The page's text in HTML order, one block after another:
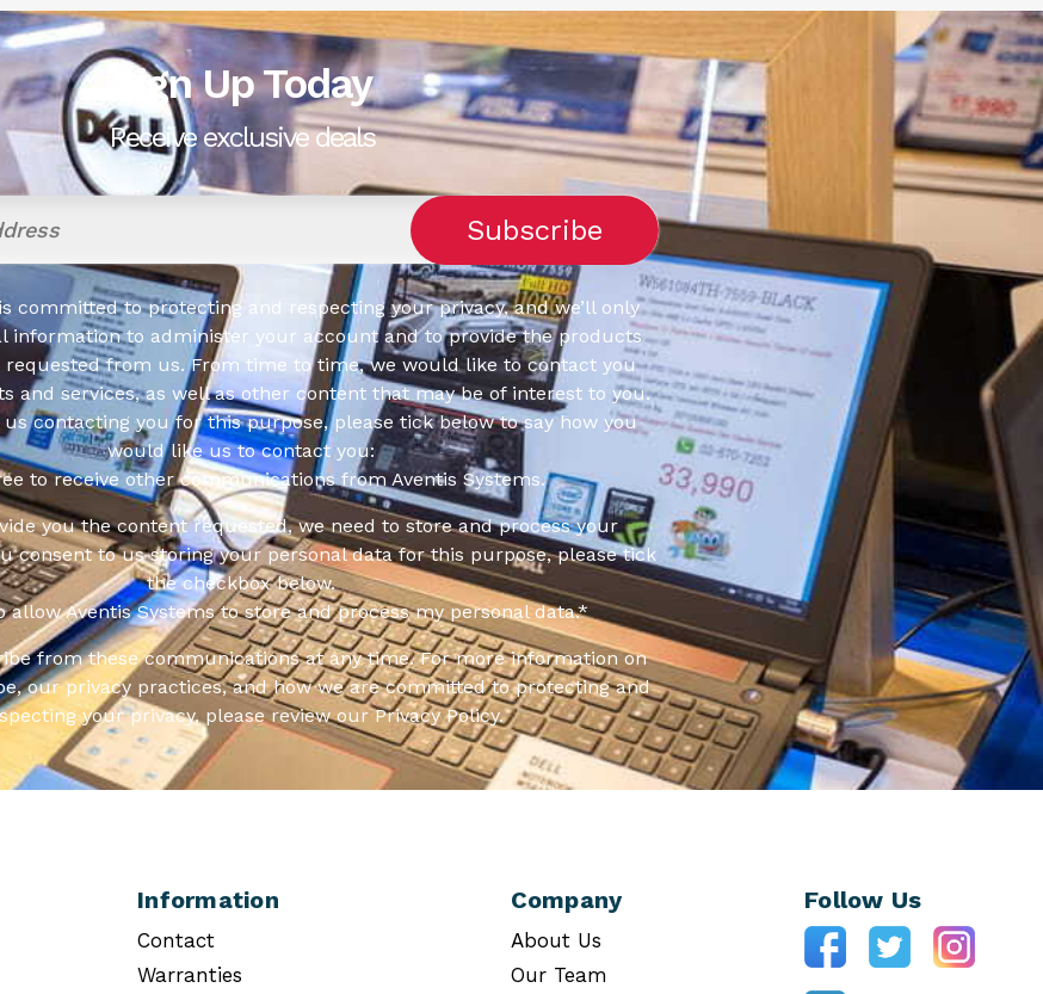
Sign Up Today
Receive exclusive deals
committed to protecting and respecting your privacy, and we’ll only
information to administer your account and to provide the products
requested from us. From time to time, we would like to contact you
and services, as well as other content that may be of interest to you.
contacting you for this purpose, please tick below to say how you
would like us to contact you:
to receive other communications from Aventis Systems.
you the content requested, we need to store and process your
consent to us storing your personal data for this purpose, please tick
the checkbox below.
allow Aventis Systems to store and process my personal data.*
from these communications at any time. For more information on
our privacy practices, and how we are committed to protecting and
your privacy, please review our Privacy Policy.
Information
Contact
Warranties
Company
About Us
Our Team
Follow Us